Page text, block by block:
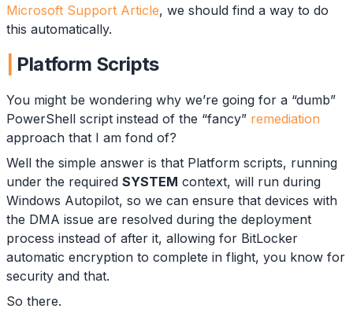
Microsoft Support Article, we should find a way to do
this automatically.
Platform Scripts
You might be wondering why we’re going for a “dumb”
PowerShell script instead of the “fancy” remediation
approach that I am fond of?
Well the simple answer is that Platform scripts, running
under the required SYSTEM context, will run during
Windows Autopilot, so we can ensure that devices with
the DMA issue are resolved during the deployment
process instead of after it, allowing for BitLocker
automatic encryption to complete in flight, you know for
security and that.
So there.